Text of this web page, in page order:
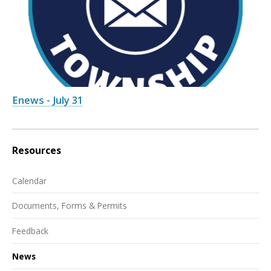
Enews - July 31
Resources
Calendar
Documents, Forms & Permits
Feedback
News